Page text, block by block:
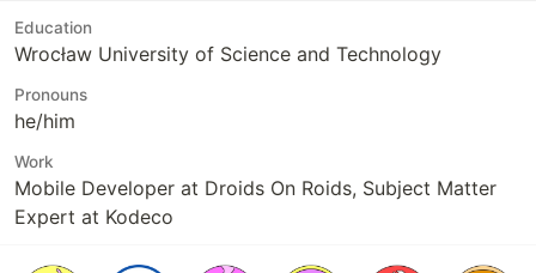
Education
Wrocław University of Science and Technology
Pronouns
he/him
Work
Mobile Developer at Droids On Roids, Subject Matter
Expert at Kodeco